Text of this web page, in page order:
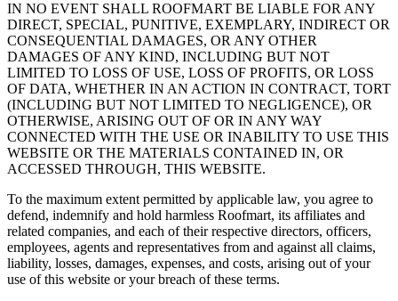
IN NO EVENT SHALL ROOFMART BE LIABLE FOR ANY
DIRECT, SPECIAL, PUNITIVE, EXEMPLARY, INDIRECT OR
CONSEQUENTIAL DAMAGES, OR ANY OTHER
DAMAGES OF ANY KIND, INCLUDING BUT NOT
LIMITED TO LOSS OF USE, LOSS OF PROFITS, OR LOSS
OF DATA, WHETHER IN AN ACTION IN CONTRACT, TORT
(INCLUDING BUT NOT LIMITED TO NEGLIGENCE), OR
OTHERWISE, ARISING OUT OF OR IN ANY WAY
CONNECTED WITH THE USE OR INABILITY TO USE THIS
WEBSITE OR THE MATERIALS CONTAINED IN, OR
ACCESSED THROUGH, THIS WEBSITE.
To the maximum extent permitted by applicable law, you agree to
defend, indemnify and hold harmless Roofmart, its affiliates and
related companies, and each of their respective directors, officers,
employees, agents and representatives from and against all claims,
liability, losses, damages, expenses, and costs, arising out of your
use of this website or your breach of these terms.